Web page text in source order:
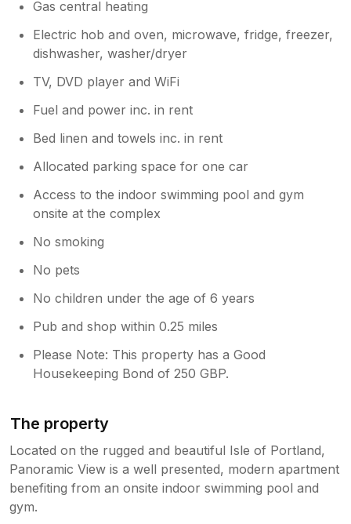
Gas central heating
Electric hob and oven, microwave, fridge, freezer,
dishwasher, washer/dryer
TV, DVD player and WiFi
Fuel and power inc. in rent
Bed linen and towels inc. in rent
Allocated parking space for one car
Access to the indoor swimming pool and gym
onsite at the complex
No smoking
No pets
No children under the age of 6 years
Pub and shop within 0.25 miles
Please Note: This property has a Good
Housekeeping Bond of 250 GBP.
The property
Located on the rugged and beautiful Isle of Portland,
Panoramic View is a well presented, modern apartment
benefiting from an onsite indoor swimming pool and
gym.